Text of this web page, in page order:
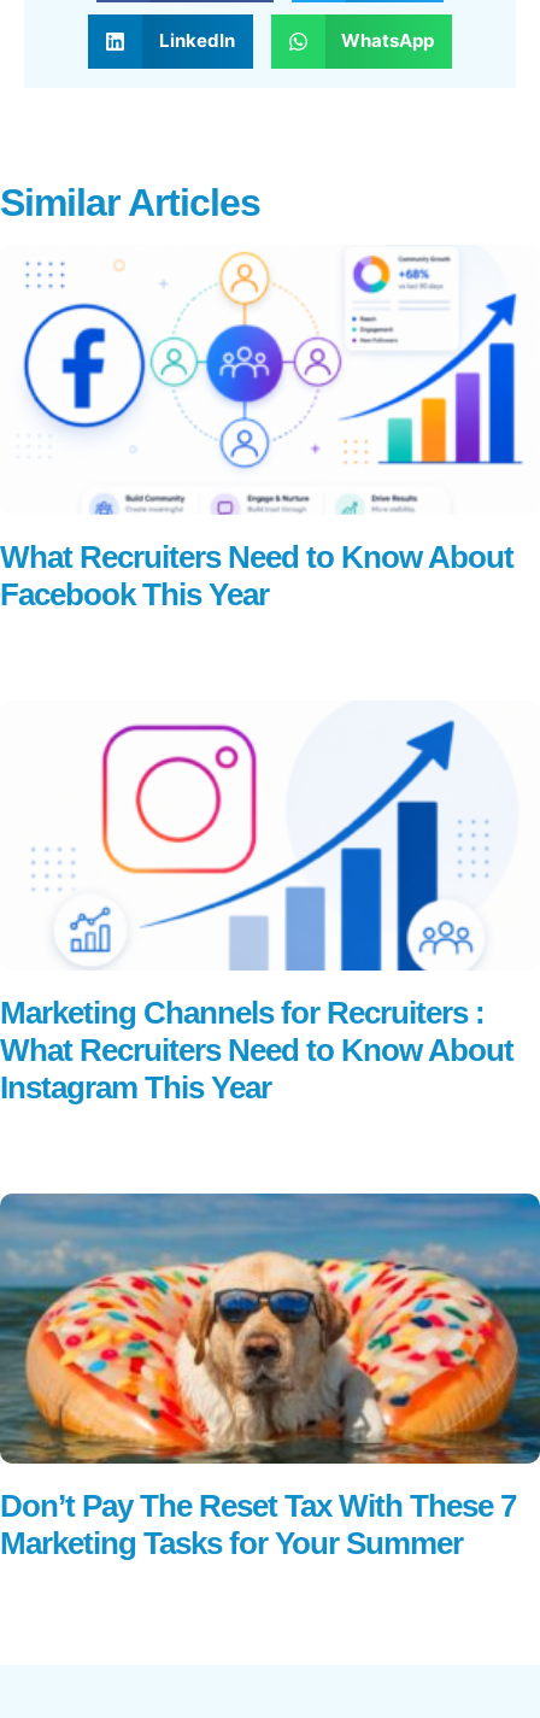
LinkedIn WhatsApp
Similar Articles
What Recruiters Need to Know About
Facebook This Year
Marketing Channels for Recruiters :
What Recruiters Need to Know About
Instagram This Year
Don’t Pay The Reset Tax With These 7
Marketing Tasks for Your Summer